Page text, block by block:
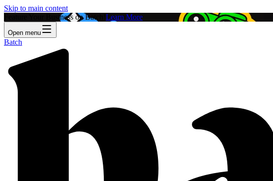
Skip to main content
Feature Your Business on Batch! Learn More
Open menu
Batch